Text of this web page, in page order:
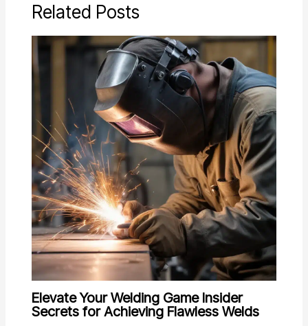
Related Posts
Elevate Your Welding Game Insider
Secrets for Achieving Flawless Welds